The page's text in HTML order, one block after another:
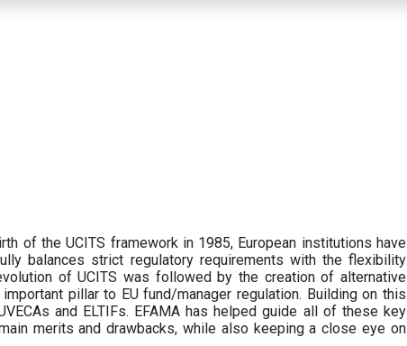
of the UCITS framework in 1985, European institutions have
balances strict regulatory requirements with the flexibility
of UCITS was followed by the creation of alternative
pillar to EU fund/manager regulation. Building on this
and ELTIFs. EFAMA has helped guide all of these key
merits and drawbacks, while also keeping a close eye on